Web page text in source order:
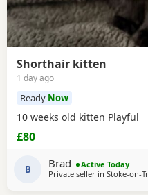
Shorthair kitten
1 day ago
Ready Now
10 weeks old kitten Playful
£80
B Brad
Active Today
Private seller in Stoke-on-